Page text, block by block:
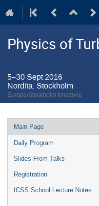
Physics of
5–30 Sept 2016
Nordita, Stockholm
Europe/Stockholm timezone
Event
menu
Main Page
Daily Program
Slides From Talks
Registration
ICSS School Lecture Notes